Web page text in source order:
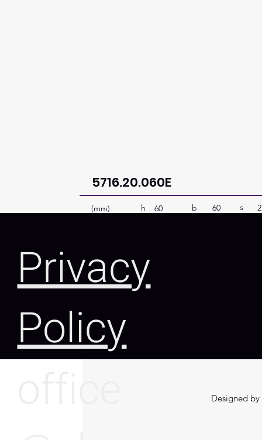
5716.20.060E
(mm) 60
h b 60 s 2
Designed
Privacy
Policy